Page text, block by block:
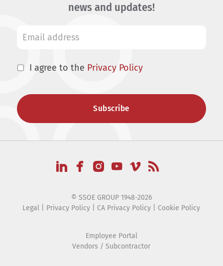
news and updates!
I agree to the Privacy Policy
© SSOE GROUP 1948-2026
Legal
Privacy Policy CA Privacy Policy Cookie Policy
Employee Portal
Vendors / Subcontractor